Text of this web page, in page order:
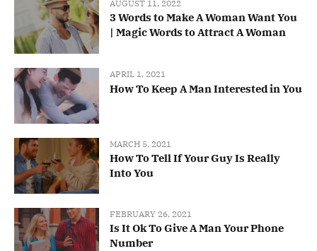
AUGUST 11, 2022
3 Words to Make A Woman Want You
| Magic Words to Attract A Woman
APRIL 1, 2021
How To Keep A Man Interested in You
MARCH 5, 2021
How To Tell If Your Guy Is Really
Into You
FEBRUARY 26, 2021
Is It Ok To Give A Man Your Phone
Number